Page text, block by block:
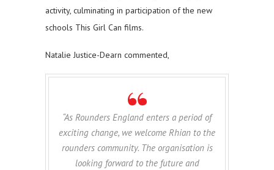
activity, culminating in participation of the new
schools This Girl Can films.
Natalie Justice-Dearn commented,
“As Rounders England enters a period of
exciting change, we welcome Rhian to the
rounders community. The organisation is
looking forward to the future and